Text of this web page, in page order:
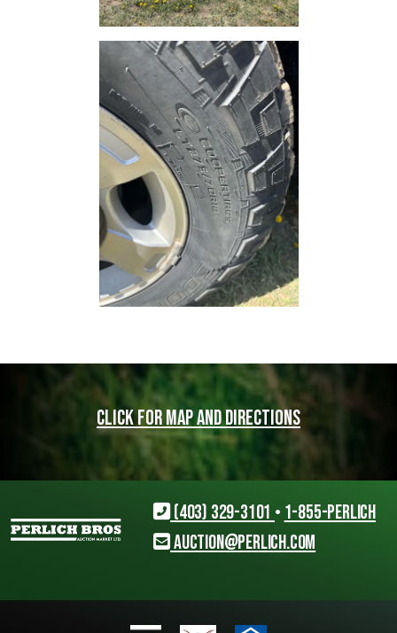
Click for map and directions
(403) 329-3101 • 1-855-PERLICH
auction@perlich.com